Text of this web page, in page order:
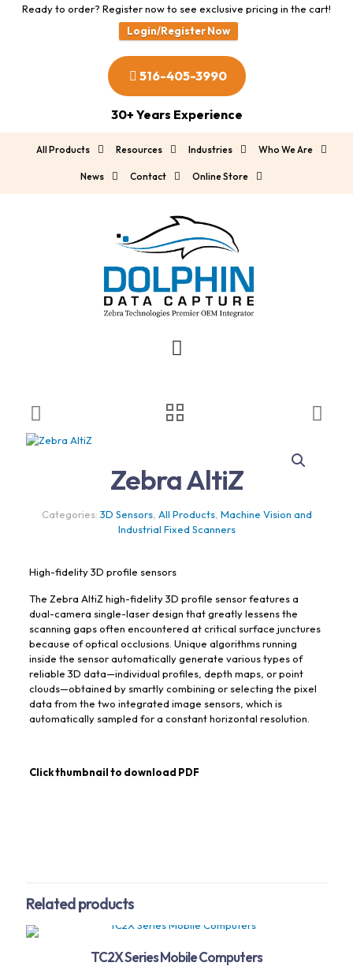
Ready to order? Register now to see exclusive pricing in the cart!
Login/Register Now
516-405-3990
30+ Years Experience
All Products Resources Industries Who We Are
News Contact Online Store
Zebra AltiZ
Categories: 3D Sensors, All Products, Machine Vision and
Industrial Fixed Scanners
High-fidelity 3D profile sensors
The Zebra AltiZ high-fidelity 3D profile sensor features a
dual-camera single-laser design that greatly lessens the
scanning gaps often encountered at critical surface junctures
because of optical occlusions. Unique algorithms running
inside the sensor automatically generate various types of
reliable 3D data—individual profiles, depth maps, or point
clouds—obtained by smartly combining or selecting the pixel
data from the two integrated image sensors, which is
automatically sampled for a constant horizontal resolution.
Click thumbnail to download PDF
Related products
TC2X Series Mobile Computers